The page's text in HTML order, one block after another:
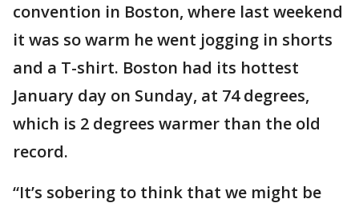
convention in Boston, where last weekend
it was so warm he went jogging in shorts
and a T-shirt. Boston had its hottest
January day on Sunday, at 74 degrees,
which is 2 degrees warmer than the old
record.
“It’s sobering to think that we might be